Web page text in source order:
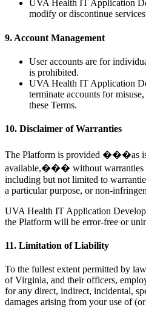
UVA Health IT Application
modify or discontinue
9. Account Management
User accounts are for
is prohibited.
UVA Health IT Application
terminate accounts for
these Terms.
10. Disclaimer of Warranties
The Platform is provided
available,��� without warranties
including but not limited to
a particular purpose, or non-
UVA Health IT Application
the Platform will be error-free or
11. Limitation of Liability
To the fullest extent permitted by
of Virginia, and their officers,
for any direct, indirect, incidental,
damages arising from your use of